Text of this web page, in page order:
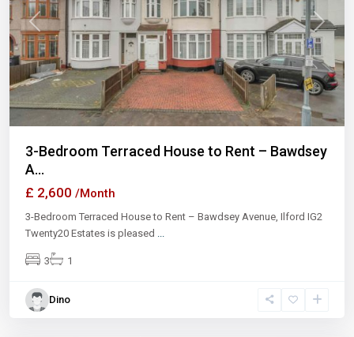
Previous Next
3-Bedroom Terraced House to Rent – Bawdsey
A...
£ 2,600 /Month
3-Bedroom Terraced House to Rent – Bawdsey Avenue, Ilford IG2
Twenty20 Estates is pleased
3 1
Dino